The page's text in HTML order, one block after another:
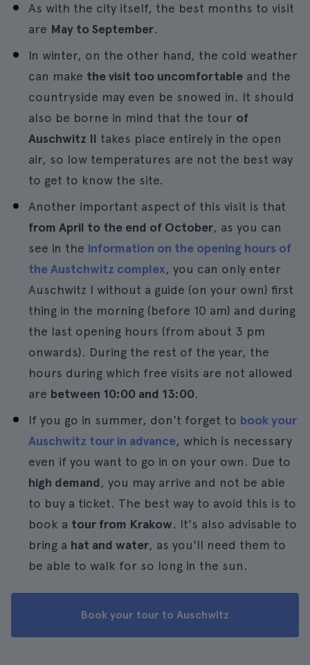
As with the city itself, the best months to visit
are May to September.
In winter, on the other hand, the cold weather
can make the visit too uncomfortable and the
countryside may even be snowed in. It should
also be borne in mind that the tour of
Auschwitz II takes place entirely in the open
air, so low temperatures are not the best way
to get to know the site.
Another important aspect of this visit is that
from April to the end of October, as you can
see in the information on the opening hours of
the Austchwitz complex, you can only enter
Auschwitz I without a guide (on your own) first
thing in the morning (before 10 am) and during
the last opening hours (from about 3 pm
onwards). During the rest of the year, the
hours during which free visits are not allowed
are between 10:00 and 13:00.
If you go in summer, don't forget to book your
Auschwitz tour in advance, which is necessary
even if you want to go in on your own. Due to
high demand, you may arrive and not be able
to buy a ticket. The best way to avoid this is to
book a tour from Krakow. It's also advisable to
bring a hat and water, as you'll need them to
be able to walk for so long in the sun.
Book your tour to Auschwitz